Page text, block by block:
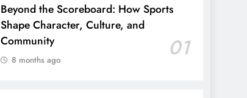
Beyond the Scoreboard: How Sports
Shape Character, Culture, and
Community
01
8 months ago